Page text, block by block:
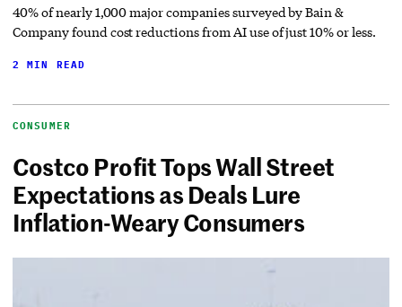
40% of nearly 1,000 major companies surveyed by Bain &
Company found cost reductions from AI use of just 10% or less.
2 MIN READ
CONSUMER
Costco Profit Tops Wall Street
Expectations as Deals Lure
Inflation-Weary Consumers